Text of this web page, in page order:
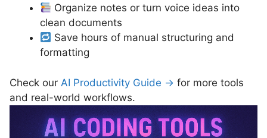
Organize notes or turn voice ideas into
clean documents
Save hours of manual structuring and
formatting
Check our AI Productivity Guide → for more tools
and real-world workflows.